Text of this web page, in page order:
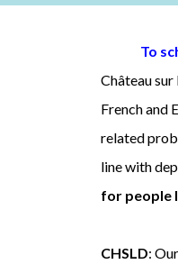
To
Château
French and
related
line with
for people
CHSLD: